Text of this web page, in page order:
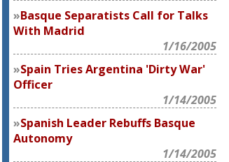
Basque Separatists Call for Talks
With Madrid
1/16/2005
Spain Tries Argentina 'Dirty War'
Officer
1/14/2005
Spanish Leader Rebuffs Basque
Autonomy
1/14/2005